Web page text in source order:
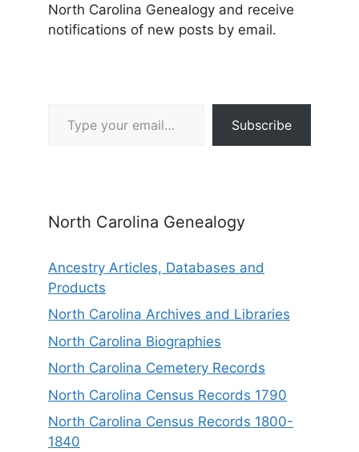
North Carolina Genealogy and receive
notifications of new posts by email.
Subscribe
North Carolina Genealogy
Ancestry Articles, Databases and
Products
North Carolina Archives and Libraries
North Carolina Biographies
North Carolina Cemetery Records
North Carolina Census Records 1790
North Carolina Census Records 1800-
1840